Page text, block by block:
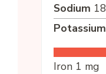
Sodium 18
Potassium
Iron 1 mg